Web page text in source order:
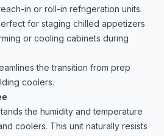
in or roll-in refrigeration units.
for staging chilled appetizers
or cooling cabinets during
the transition from prep
coolers.
the humidity and temperature
coolers. This unit naturally resists